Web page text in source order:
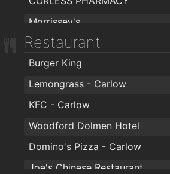
Morrissey's
Sam McCauley Chemist Limited
Restaurant
Burger King
Lemongrass - Carlow
KFC - Carlow
Woodford Dolmen Hotel
Domino's Pizza - Carlow
Joe's Chinese Restaurant